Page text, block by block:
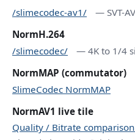
/slimecodec-av1/
— SVT-
NormH.264
/slimecodec/
— 4K to 1/4
NormMAP (commutator)
SlimeCodec NormMAP
NormAV1 live tile
Quality / Bitrate